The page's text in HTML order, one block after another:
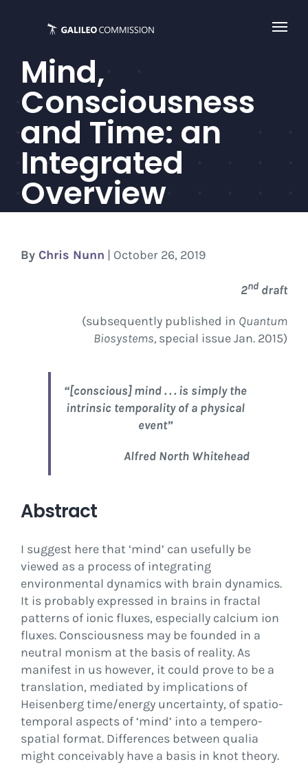
Mind,
Consciousness
and Time: an
Integrated
Overview
By Chris Nunn | October 26, 2019
2nd draft
(subsequently published in Quantum
Biosystems, special issue Jan. 2015)
“[conscious] mind . . . is simply the
intrinsic temporality of a physical
event”
Alfred North Whitehead
Abstract
I suggest here that ‘mind’ can usefully be
viewed as a process of integrating
environmental dynamics with brain dynamics.
It is probably expressed in brains in fractal
patterns of ionic fluxes, especially calcium ion
fluxes. Consciousness may be founded in a
neutral monism at the basis of reality. As
manifest in us however, it could prove to be a
translation, mediated by implications of
Heisenberg time/energy uncertainty, of spatio-
temporal aspects of ‘mind’ into a tempero-
spatial format. Differences between qualia
might conceivably have a basis in knot theory.